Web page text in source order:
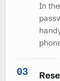
In